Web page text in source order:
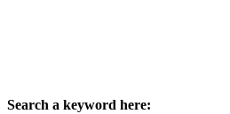
Search a keyword here: